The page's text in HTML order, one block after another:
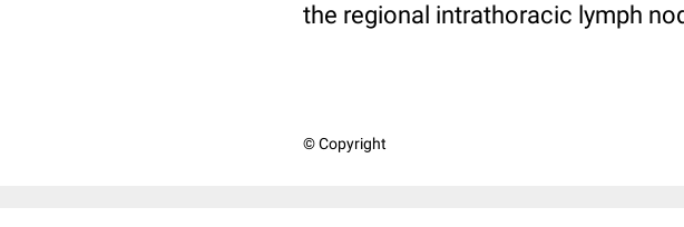
the regional intrathoracic lymph
© Copyright